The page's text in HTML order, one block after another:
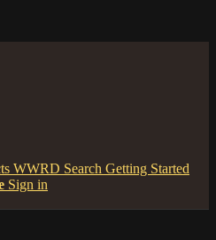
WWRD Search Getting Started
Sign in